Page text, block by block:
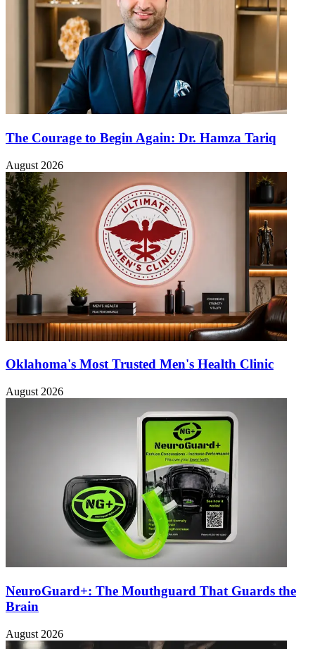
The Courage to Begin Again: Dr. Hamza Tariq
August 2026
Oklahoma's Most Trusted Men's Health Clinic
August 2026
NeuroGuard+: The Mouthguard That Guards the
Brain
August 2026